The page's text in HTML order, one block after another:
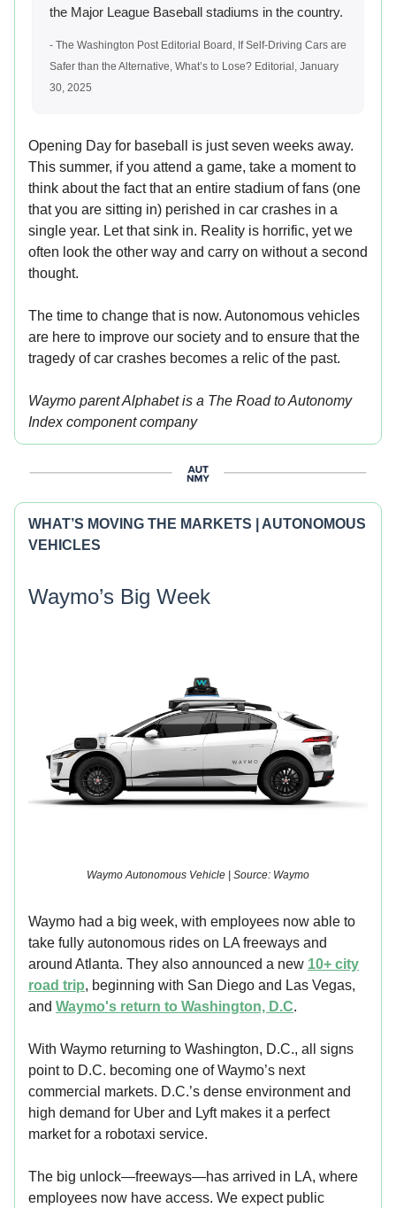
the Major League Baseball stadiums in the country.
- The Washington Post Editorial Board, If Self-Driving Cars are
Safer than the Alternative, What’s to Lose? Editorial, January
30, 2025
Opening Day for baseball is just seven weeks away.
This summer, if you attend a game, take a moment to
think about the fact that an entire stadium of fans (one
that you are sitting in) perished in car crashes in a
single year. Let that sink in. Reality is horrific, yet we
often look the other way and carry on without a second
thought.
The time to change that is now. Autonomous vehicles
are here to improve our society and to ensure that the
tragedy of car crashes becomes a relic of the past.
Waymo parent Alphabet is a The Road to Autonomy
Index component company
WHAT’S MOVING THE MARKETS | AUTONOMOUS
VEHICLES
Waymo’s Big Week
Waymo Autonomous Vehicle | Source: Waymo
Waymo had a big week, with employees now able to
take fully autonomous rides on LA freeways and
around Atlanta. They also announced a new 10+ city
road trip, beginning with San Diego and Las Vegas,
and Waymo's return to Washington, D.C.
With Waymo returning to Washington, D.C., all signs
point to D.C. becoming one of Waymo’s next
commercial markets. D.C.’s dense environment and
high demand for Uber and Lyft makes it a perfect
market for a robotaxi service.
The big unlock—freeways—has arrived in LA, where
employees now have access. We expect public